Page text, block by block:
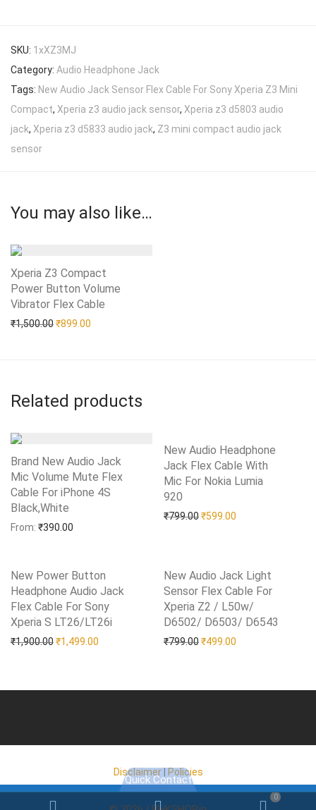
SKU: 1xXZ3MJ
Category: Audio Headphone Jack
Tags: New Audio Jack Sensor Flex Cable For Sony Xperia Z3 Mini
Compact, Xperia z3 audio jack sensor, Xperia z3 d5803 audio
jack, Xperia z3 d5833 audio jack, Z3 mini compact audio jack
sensor
You may also like…
Xperia Z3 Compact
Power Button Volume
Vibrator Flex Cable
₹1,500.00Original price was: ₹1,500.00.
₹899.00
Add to Wishlist
Related products
Brand New Audio Jack
Mic Volume Mute Flex
Cable For iPhone 4S
Black,White
From: ₹390.00
Add to Wishlist
New Audio Headphone
Jack Flex Cable With
Mic For Nokia Lumia
920
₹799.00Original price was:
₹599.00
Add to Wishlist
New Power Button
Headphone Audio Jack
Flex Cable For Sony
Xperia S LT26/LT26i
₹1,900.00Original price was: ₹1,900.00.
₹1,499.00 Current price is: ₹1,499.00.
Add to Wishlist
New Audio Jack Light
Sensor Flex Cable For
Xperia Z2 / L50w/
D6502/ D6503/ D6543
₹799.00Original price was:
₹499.00
Add to Wishlist
Quick Contact
WhatsApp 0
Disclaimer Policies